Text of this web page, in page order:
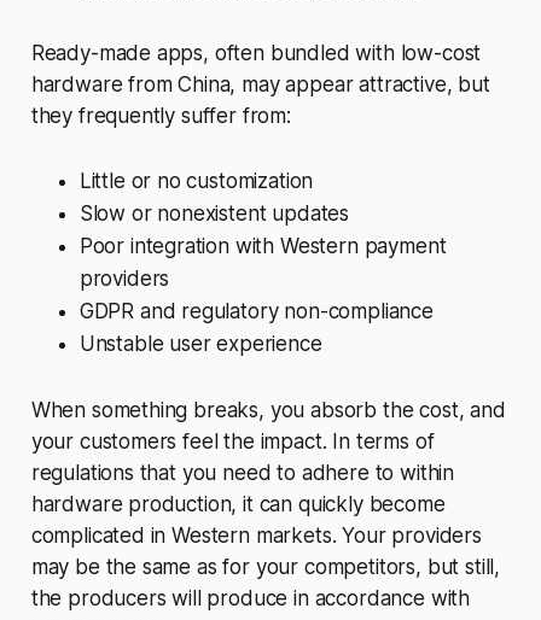
Ready-made apps, often bundled with low-cost
hardware from China, may appear attractive, but
they frequently suffer from:
Little or no customization
Slow or nonexistent updates
Poor integration with Western payment
providers
GDPR and regulatory non-compliance
Unstable user experience
When something breaks, you absorb the cost, and
your customers feel the impact. In terms of
regulations that you need to adhere to within
hardware production, it can quickly become
complicated in Western markets. Your providers
may be the same as for your competitors, but still,
the producers will produce in accordance with